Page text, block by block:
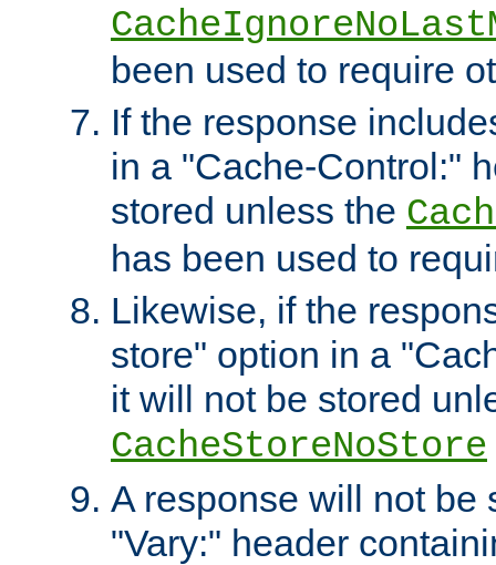
been used to require
If the response
in a "Cache-Control:"
stored unless the
has been used to
Likewise, if the
store" option in a
it will not be stored
CacheStoreNoStore
A response will not be
"Vary:" header